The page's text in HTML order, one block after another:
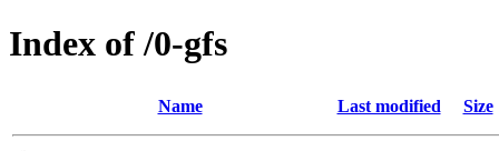
Index of /0-gfs
Name Last modified Size